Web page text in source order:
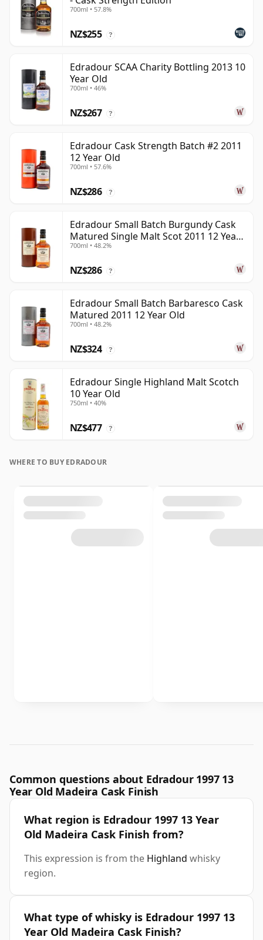
700ml • 57.8%
NZ$255 ?
Edradour SCAA Charity Bottling 2013 10
Year Old
700ml • 46%
NZ$267 ?
Edradour Cask Strength Batch #2 2011
12 Year Old
700ml • 57.6%
NZ$286 ?
Edradour Small Batch Burgundy Cask
Matured Single Malt Scot 2011 12 Year
Old
700ml • 48.2%
NZ$286 ?
Edradour Small Batch Barbaresco Cask
Matured 2011 12 Year Old
700ml • 48.2%
NZ$324 ?
Edradour Single Highland Malt Scotch
10 Year Old
750ml • 40%
NZ$477 ?
WHERE TO BUY EDRADOUR
Common questions about Edradour 1997 13
Year Old Madeira Cask Finish
What region is Edradour 1997 13 Year
Old Madeira Cask Finish from?
This expression is from the Highland whisky
region.
What type of whisky is Edradour 1997 13
Year Old Madeira Cask Finish?